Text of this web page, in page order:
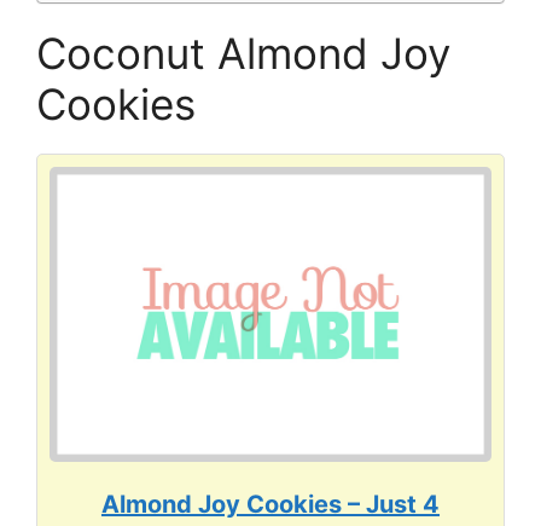
Coconut Almond Joy
Cookies
Almond Joy Cookies – Just 4